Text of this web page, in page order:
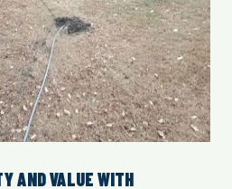
AND VALUE WITH